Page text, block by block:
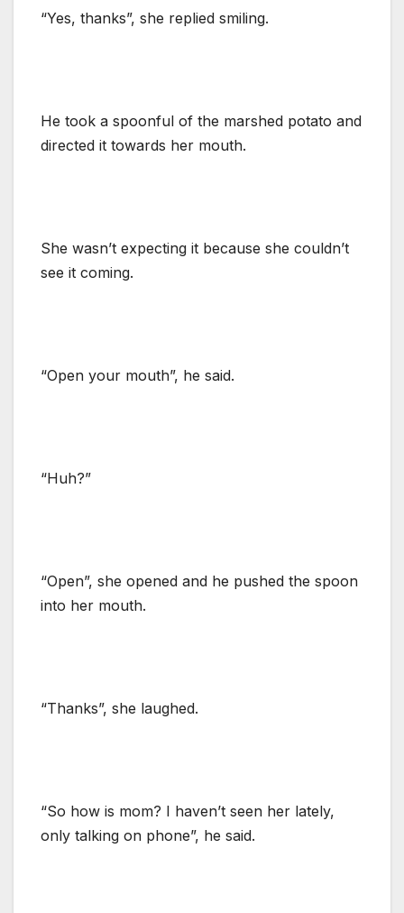
“Yes, thanks”, she replied smiling.
He took a spoonful of the marshed potato and
directed it towards her mouth.
She wasn’t expecting it because she couldn’t
see it coming.
“Open your mouth”, he said.
“Huh?”
“Open”, she opened and he pushed the spoon
into her mouth.
“Thanks”, she laughed.
“So how is mom? I haven’t seen her lately,
only talking on phone”, he said.